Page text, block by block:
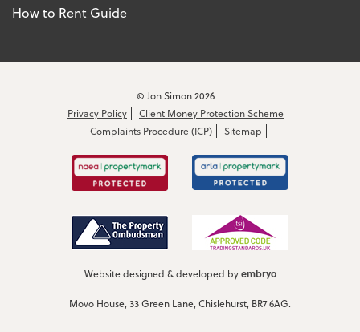
How to Rent Guide
© Jon Simon 2026
Privacy Policy
Client Money Protection Scheme
Complaints Procedure (ICP)
Sitemap
Website designed & developed byembryo
Movo House, 33 Green Lane, Chislehurst, BR7 6AG.